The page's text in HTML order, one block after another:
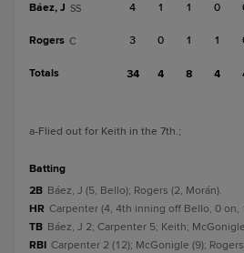
Báez, J SS 4 1 1 0
Rogers C 3 0 1 1
Totals 34 4 8 4
a-Flied out for Keith in the 7th.;
batting
2B Báez, J (5, Bello); Rogers (2, Morán).
HR Carpenter (4, 4th inning off Bello, 0 on,
TB Báez, J 2; Carpenter 5; Keith;
RBI Carpenter 2 (12); McGonigle (9); Rogers